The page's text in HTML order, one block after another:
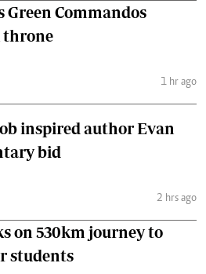
Green Commandos
throne
1 hr ago
inspired author Evan
bid
2 hrs ago
on 530km journey to
students